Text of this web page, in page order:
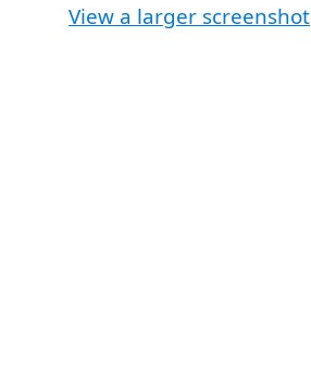
View a larger screenshot